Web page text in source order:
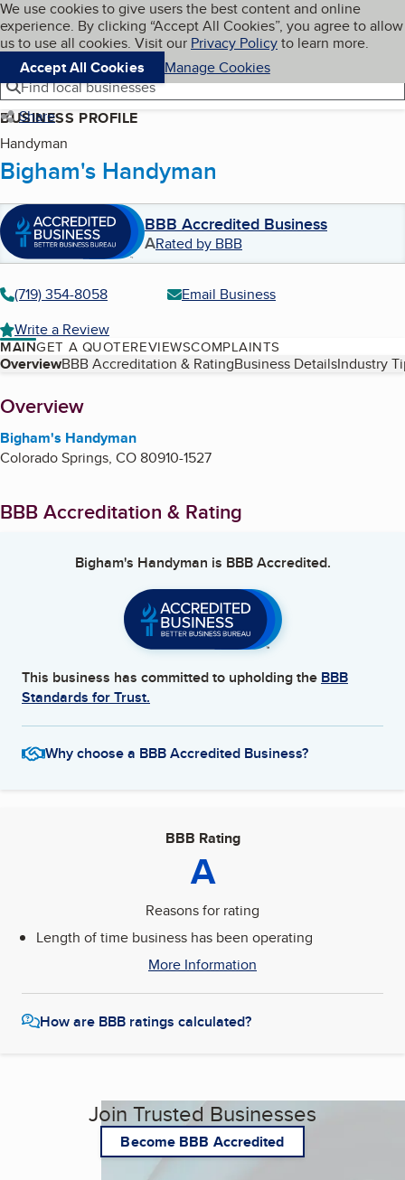
Skip to main content
Cookies on BBB.org
We use cookies to give users the best content and online
experience. By clicking “Accept All Cookies”, you agree to allow
us to use all cookies. Visit our Privacy Policyto learn more.
Accept All Cookies
Manage Cookies
Navigation menu
Menu My BBB
Find local businesses
Share
BUSINESS PROFILE
Handyman
Bigham's Handyman
BBB Accredited Business
ARated by BBB
(719) 354-8058
Email Business
Write a Review
MAINGET A QUOTEREVIEWSCOMPLAINTS
Table of Contents
OverviewBBB Accreditation & RatingBusiness DetailsIndustry
About
Overview
Bigham's Handyman
Colorado Springs, CO80910-1527
BBB Accreditation & Rating
Bigham's Handyman is BBB Accredited.
This business has committed to upholding the BBB
Standards for Trust.
Why choose a BBB Accredited Business?
BBB Rating
A
Reasons for rating
Length of time business has been operating
More Information
How are BBB ratings calculated?
Join Trusted Businesses
Become BBB Accredited